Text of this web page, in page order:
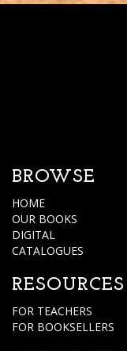
BROWSE
HOME
OUR BOOKS
DIGITAL
CATALOGUES
RESOURCES
FOR TEACHERS
FOR BOOKSELLERS